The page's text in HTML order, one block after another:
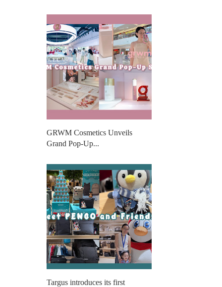
GRWM Cosmetics Unveils
Grand Pop-Up...
Targus introduces its first